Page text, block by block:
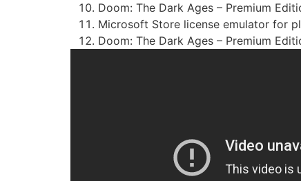
Doom: The Dark Ages – Premium
Microsoft Store license emulator for
Doom: The Dark Ages – Premium